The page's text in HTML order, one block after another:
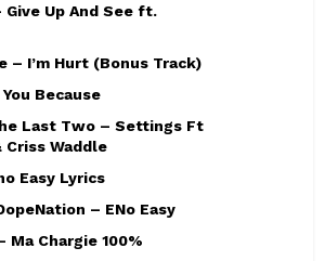
Give Up And See ft.
– I’m Hurt (Bonus Track)
Because
Last Two – Settings Ft
Criss Waddle
Easy Lyrics
– ENo Easy
Ma Chargie 100%